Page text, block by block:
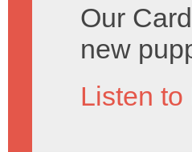
Our
new
Listen